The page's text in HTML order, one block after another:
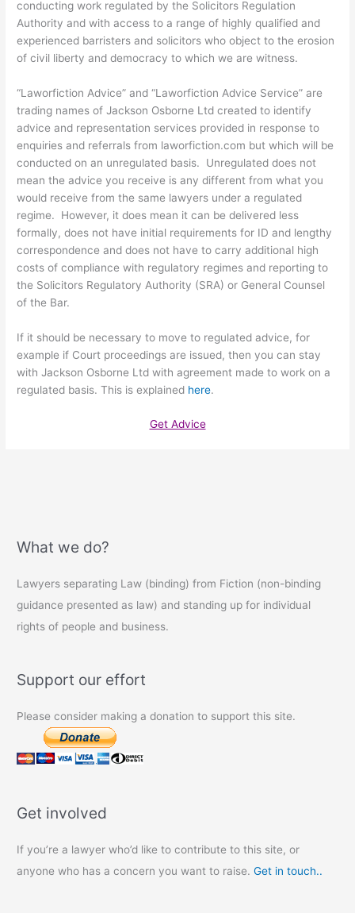
conducting work regulated by the Solicitors Regulation
Authority and with access to a range of highly qualified and
experienced barristers and solicitors who object to the erosion
of civil liberty and democracy to which we are witness.
“Laworfiction Advice” and “Laworfiction Advice Service” are
trading names of Jackson Osborne Ltd created to identify
advice and representation services provided in response to
enquiries and referrals from laworfiction.com but which will be
conducted on an unregulated basis. Unregulated does not
mean the advice you receive is any different from what you
would receive from the same lawyers under a regulated
regime. However, it does mean it can be delivered less
formally, does not have initial requirements for ID and lengthy
correspondence and does not have to carry additional high
costs of compliance with regulatory regimes and reporting to
the Solicitors Regulatory Authority (SRA) or General Counsel
of the Bar.
If it should be necessary to move to regulated advice, for
example if Court proceedings are issued, then you can stay
with Jackson Osborne Ltd with agreement made to work on a
regulated basis. This is explained here.
Get Advice
What we do?
Lawyers separating Law (binding) from Fiction (non-binding
guidance presented as law) and standing up for individual
rights of people and business.
Support our effort
Please consider making a donation to support this site.
Get involved
If you’re a lawyer who’d like to contribute to this site, or
anyone who has a concern you want to raise.Get in touch..